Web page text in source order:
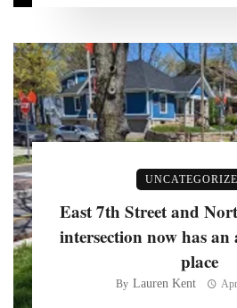
East 7th Street and
intersection now has
place
By Lauren Kent